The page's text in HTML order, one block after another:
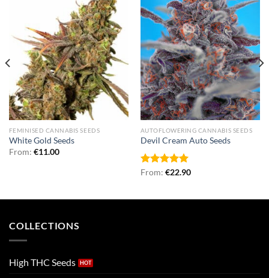
FEMINISED CANNABIS SEEDS
White Gold Seeds
From: €11.00
AUTOFLOWERING CANNABIS SEEDS
Devil Cream Auto Seeds
Rated5.00
From: €22.90
COLLECTIONS
High THC Seeds